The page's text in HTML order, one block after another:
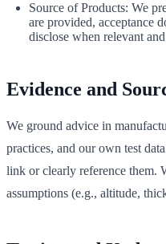
Source of Products: We
are provided, acceptance
disclose when relevant
Evidence and
We ground advice in
practices, and our own test
link or clearly reference them.
assumptions (e.g., altitude,